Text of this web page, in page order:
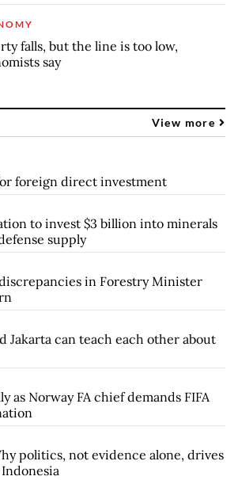
falls, but the line is too low,
say
View more
foreign direct investment
to invest $3 billion into minerals
supply
in Forestry Minister
Jakarta can teach each other about
as Norway FA chief demands FIFA
politics, not evidence alone, drives